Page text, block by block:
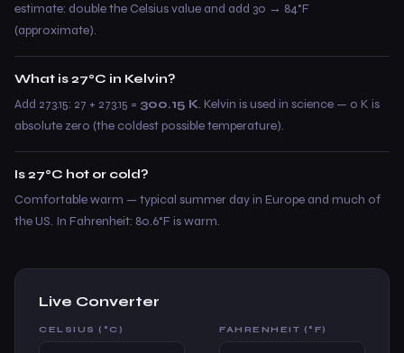
estimate: double the Celsius value and add 30 → 84°F
(approximate).
What is 27°C in Kelvin?
Add 273.15: 27 + 273.15 = 300.15 K. Kelvin is used in science — 0 K is
absolute zero (the coldest possible temperature).
Is 27°C hot or cold?
Comfortable warm — typical summer day in Europe and much of
the US. In Fahrenheit: 80.6°F is warm.
Live Converter
CELSIUS (°C) FAHRENHEIT (°F)